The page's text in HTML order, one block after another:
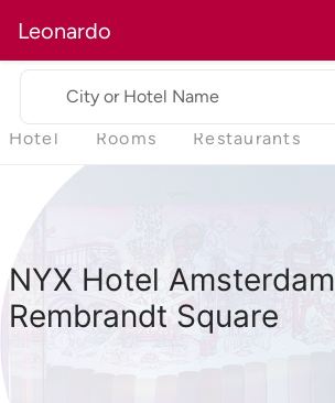
Leonardo
City or Hotel Name
Hotel Rooms Restaurants
NYX Hotel Amsterdam
Rembrandt Square